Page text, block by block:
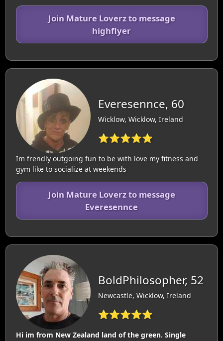
Join Mature Loverz to message
highflyer
Everesennce, 60
Wicklow, Wicklow, Ireland
⭐⭐⭐⭐⭐
Im frendly outgoing fun to be with love my fitness and
gym like to socialize at weekends
Join Mature Loverz to message
Everesennce
BoldPhilosopher, 52
Newcastle, Wicklow, Ireland
⭐⭐⭐⭐⭐
Hi im from New Zealand land of the green. Single